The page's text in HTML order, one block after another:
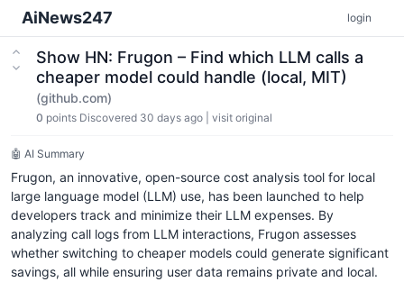
AiNews247 login
Show HN: Frugon – Find which LLM calls a
cheaper model could handle (local, MIT)
(github.com)
0 points Discovered 30 days ago visit original
🤖 AI Summary
Frugon, an innovative, open-source cost analysis tool for local
large language model (LLM) use, has been launched to help
developers track and minimize their LLM expenses. By
analyzing call logs from LLM interactions, Frugon assesses
whether switching to cheaper models could generate significant
savings, all while ensuring user data remains private and local.